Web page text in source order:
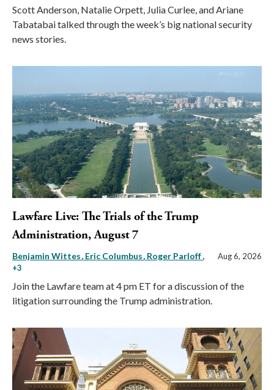
Scott Anderson, Natalie Orpett, Julia Curlee, and Ariane
Tabatabai talked through the week’s big national security
news stories.
Lawfare Live: The Trials of the Trump
Administration, August 7
Benjamin Wittes Eric Columbus Roger Parloff,
+3
Aug 6, 2026
Join the Lawfare team at 4 pm ET for a discussion of the
litigation surrounding the Trump administration.